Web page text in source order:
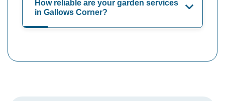
How reliable are your garden services
in Gallows Corner?